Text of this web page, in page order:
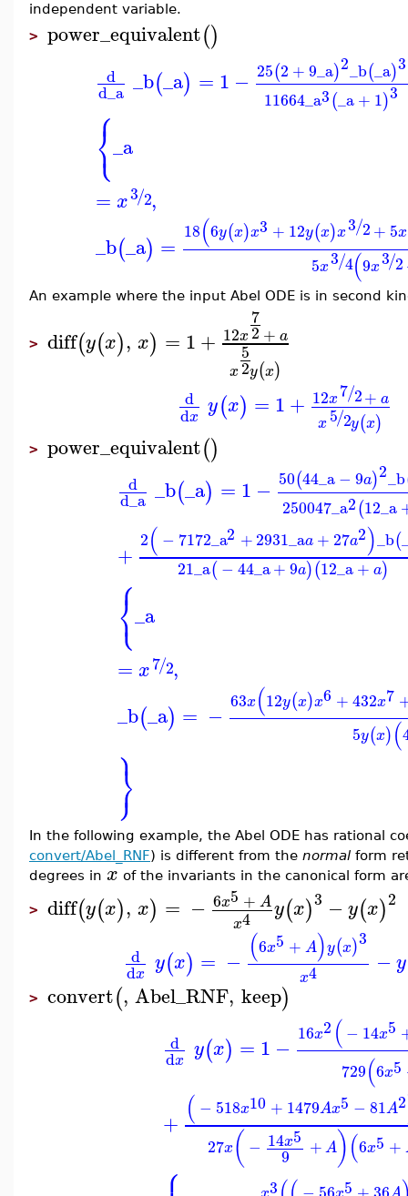
independent variable.
> power_equivalent()
d
d_a _b(_a) = 1 − 25(2 +9_a)2_b(_a)3
11664_a3(_a+ 1)3
⎧
⎩
⎨_a
= x3 2
/ ,
_b(_a) = 18(6y(x)x3 + 12y(x)x3 2
/ + 5x
5x3 4
/ (9x3 2
/
An example where the input Abel ODE is in second
> diff(y(x), x) = 1+ 12x
7
2+ a
x
5
2y(x)
d
dx y(x) = 1+ 12x7 2
/ + a
x5 2
/ y(x)
> power_equivalent()
d
d_a _b(_a) = 1 − 50(44_a− 9a)2_b
250047_a2(12_a
+ 2( − 7172_a2 +2931_aa + 27a2)_b(
21_a(− 44_a+9a)(12_a+ a)
⎧
⎩
⎨_a
= x7 2
/ ,
_b(_a) = − 63x(12y(x)x6 +432x7
5y(x)(
⎫
⎭
⎬
In the following example, the Abel ODE has rational
convert/Abel_RNF) is different from the normal form
degrees in x of the invariants in the canonical form
> diff(y(x), x) = − 6x5 + A
x4 y(x)3 − y(x)2
d
dx y(x) = − (6x5 + A)y(x)3
x4 −y
> convert(, Abel_RNF, keep)
d
dx y(x) = 1 − 16x2 (− 14x5
729(6x5
+ ( − 518x10 + 1479Ax5 − 81A2
27x( − 14x5
9 +A)(6x5 +
3 5